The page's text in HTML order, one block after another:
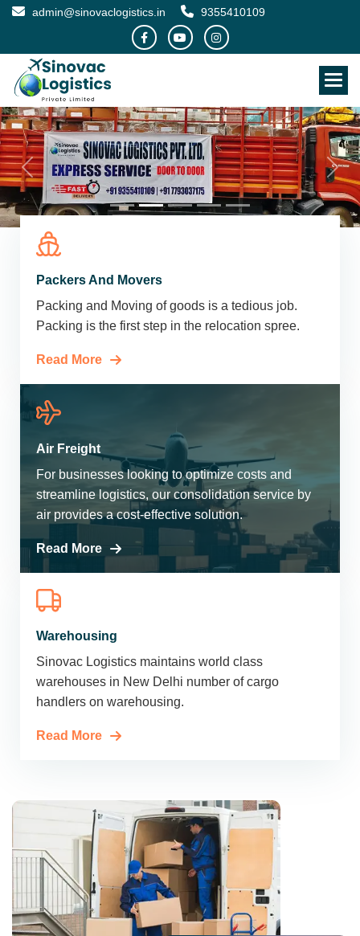
admin@sinovaclogistics.in 9355410109
Packers And Movers
Packing and Moving of goods is a tedious job.
Packing is the first step in the relocation spree.
Read More
Air Freight
For businesses looking to optimize costs and
streamline logistics, our consolidation service by
air provides a cost-effective solution.
Read More
Warehousing
Sinovac Logistics maintains world class
warehouses in New Delhi number of cargo
handlers on warehousing.
Read More